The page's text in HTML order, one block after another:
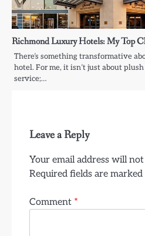
Richmond Luxury Hotels: My Top
There’s something transformative
hotel. For me, it isn’t just about
service;…
Leave a Reply
Your email address will
Required fields are marked
Comment *